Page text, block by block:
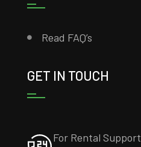
Read FAQ’s
GET IN TOUCH
For Rental Support